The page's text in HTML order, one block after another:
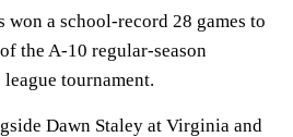
won a school-record 28 games to
the A-10 regular-season
tournament.
Dawn Staley at Virginia and